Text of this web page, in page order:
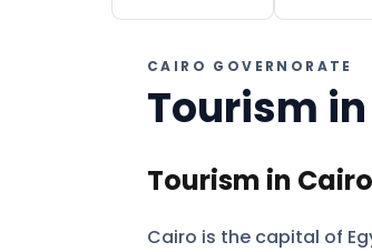
CAIRO GOVERNORATE
Tourism in
Tourism in
Cairo is the capital of